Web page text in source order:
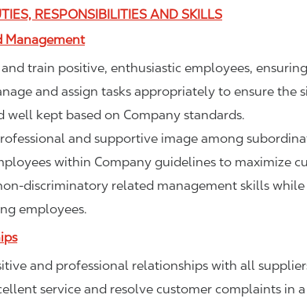
RESPONSIBILITIES AND SKILLS
Management
train positive, enthusiastic employees,
and assign tasks appropriately to ensure the
well kept based on Company standards.
and supportive image among
within Company guidelines to maximize
discriminatory related management skills
employees.
and professional relationships with all
service and resolve customer complaints in